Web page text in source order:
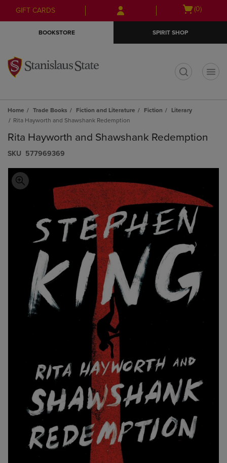
Skip
to
Skip
to
menu
GIFT CARDS
Open
(0)
BOOKSTORE SPIRIT SHOP
Home Trade Books Fiction and Literature Fiction
Literary
Rita Hayworth and Shawshank Redemption
Rita Hayworth and Shawshank Redemption
S​K​U 577969369